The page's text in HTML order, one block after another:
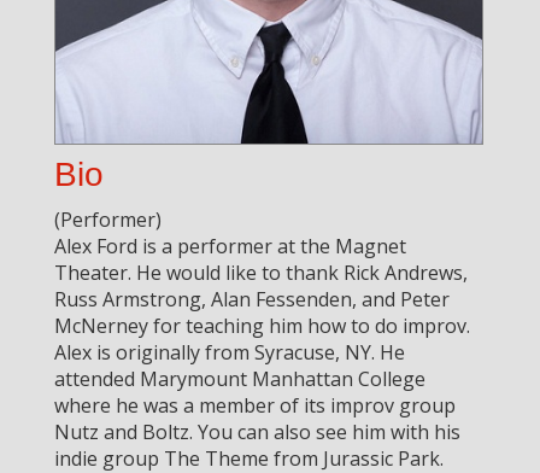
Bio
(Performer)
Alex Ford is a performer at the Magnet
Theater. He would like to thank Rick Andrews,
Russ Armstrong, Alan Fessenden, and Peter
McNerney for teaching him how to do improv.
Alex is originally from Syracuse, NY. He
attended Marymount Manhattan College
where he was a member of its improv group
Nutz and Boltz. You can also see him with his
indie group The Theme from Jurassic Park.